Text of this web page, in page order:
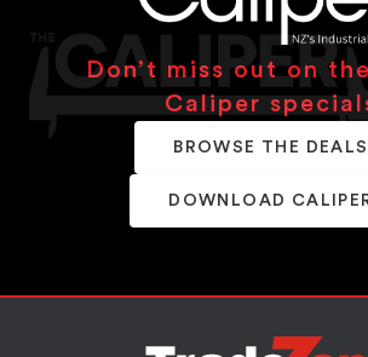
Don’t miss out on
Caliper
BROWSE THE DEALS
DOWNLOAD